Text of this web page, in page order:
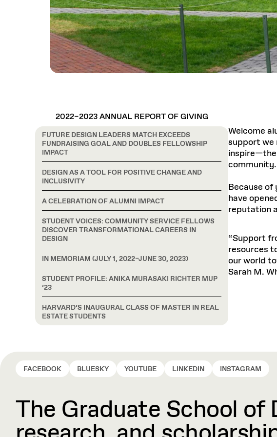
2022–2023 ANNUAL REPORT OF GIVING
FUTURE DESIGN LEADERS MATCH EXCEEDS
FUNDRAISING GOAL AND DOUBLES FELLOWSHIP
IMPACT
DESIGN AS A TOOL FOR POSITIVE CHANGE AND
INCLUSIVITY
A CELEBRATION OF ALUMNI IMPACT
STUDENT VOICES: COMMUNITY SERVICE FELLOWS
DISCOVER TRANSFORMATIONAL CAREERS IN
DESIGN
IN MEMORIAM (JULY 1, 2022–JUNE 30, 2023)
STUDENT PROFILE: ANIKA MURASAKI RICHTER MUP
’23
HARVARD’S INAUGURAL CLASS OF MASTER IN REAL
ESTATE STUDENTS
Welcome
support we
inspire—the
community.
Because of
have
reputation
“Support
resources
our world
Sarah M.
FACEBOOK BLUESKY YOUTUBE LINKEDIN INSTAGRAM
The Graduate School of